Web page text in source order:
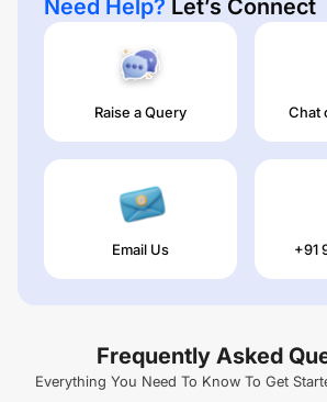
Need Help? Let’s Connect
Raise a Query Chat
Email Us +91
Frequently Asked
Everything You Need To Know To Get